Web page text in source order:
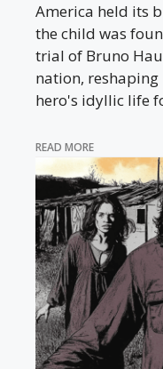
America held its
the child was
trial of Bruno
nation,
hero's idyllic life
READ MORE